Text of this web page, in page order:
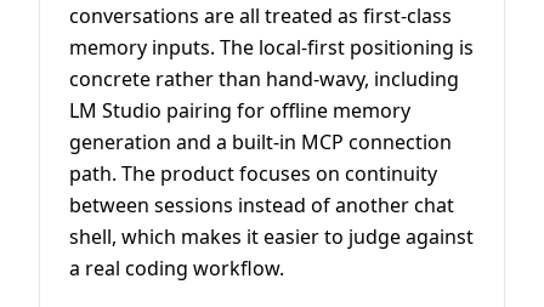
conversations are all treated as first-class
memory inputs. The local-first positioning is
concrete rather than hand-wavy, including
LM Studio pairing for offline memory
generation and a built-in MCP connection
path. The product focuses on continuity
between sessions instead of another chat
shell, which makes it easier to judge against
a real coding workflow.